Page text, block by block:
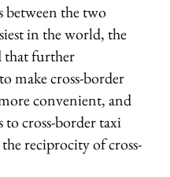
the two
in the world, the
that further
make cross-border
convenient, and
to cross-border taxi
reciprocity of cross-